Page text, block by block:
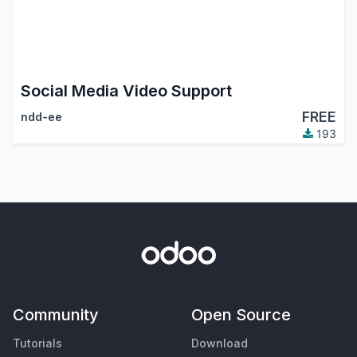
Social Media Video Support
ndd-ee FREE
193
Community
Tutorials
Open Source
Download